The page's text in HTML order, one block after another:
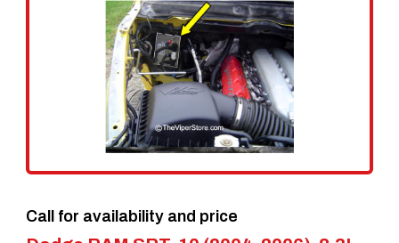
Call for availability and price